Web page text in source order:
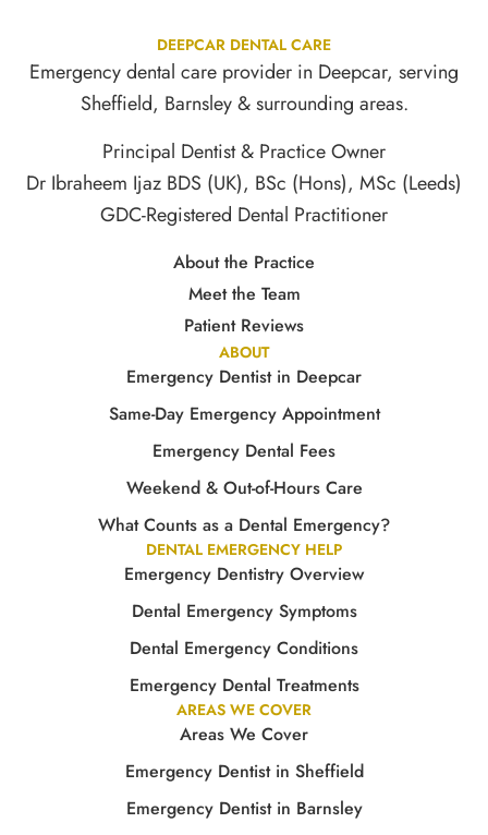
DEEPCAR DENTAL CARE
Emergency dental care provider in Deepcar, serving
Sheffield, Barnsley & surrounding areas.
Principal Dentist & Practice Owner
Dr Ibraheem Ijaz BDS (UK), BSc (Hons), MSc (Leeds)
GDC-Registered Dental Practitioner
About the Practice
Meet the Team
Patient Reviews
ABOUT
Emergency Dentist in Deepcar
Same-Day Emergency Appointment
Emergency Dental Fees
Weekend & Out-of-Hours Care
What Counts as a Dental Emergency?
DENTAL EMERGENCY HELP
Emergency Dentistry Overview
Dental Emergency Symptoms
Dental Emergency Conditions
Emergency Dental Treatments
AREAS WE COVER
Areas We Cover
Emergency Dentist in Sheffield
Emergency Dentist in Barnsley